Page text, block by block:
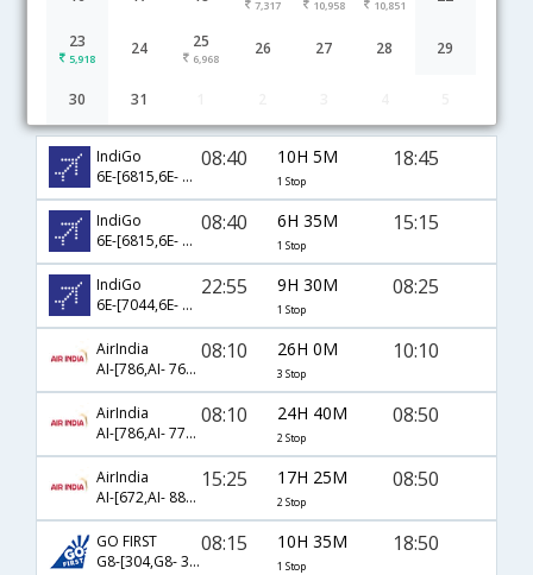
7,317 10,958 10,851
23
5,918
24 25
6,968
26 27 28 29
30 31
IndiGo
6E-[6815,6E- 7363]
08:40 10H 5M
1 Stop
18:45
IndiGo
6E-[6815,6E- 602]
08:40 6H 35M
1 Stop
15:15
IndiGo
6E-[7044,6E- 7225]
22:55 9H 30M
1 Stop
08:25
AirIndia
AI-[786,AI- 768,AI- 425]
08:10 26H 0M
3 Stop
10:10
AirIndia
AI-[786,AI- 770,AI- 425]
08:10 24H 40M
2 Stop
08:50
AirIndia
AI-[672,AI- 888,AI- 425]
15:25 17H 25M
2 Stop
08:50
GO FIRST
G8-[304,G8- 370]
08:15 10H 35M
1 Stop
18:50